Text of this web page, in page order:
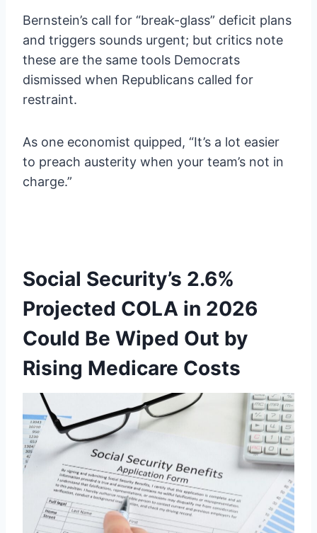
Bernstein’s call for “break-glass” deficit plans
and triggers sounds urgent; but critics note
these are the same tools Democrats
dismissed when Republicans called for
restraint.
As one economist quipped, “It’s a lot easier
to preach austerity when your team’s not in
charge.”
Social Security’s 2.6%
Projected COLA in 2026
Could Be Wiped Out by
Rising Medicare Costs